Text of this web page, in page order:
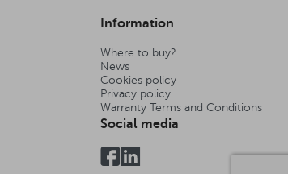
Information
Where to buy?
News
Cookies policy
Privacy policy
Warranty Terms and Conditions
Social media